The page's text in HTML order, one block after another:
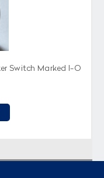
Switch Marked I-O